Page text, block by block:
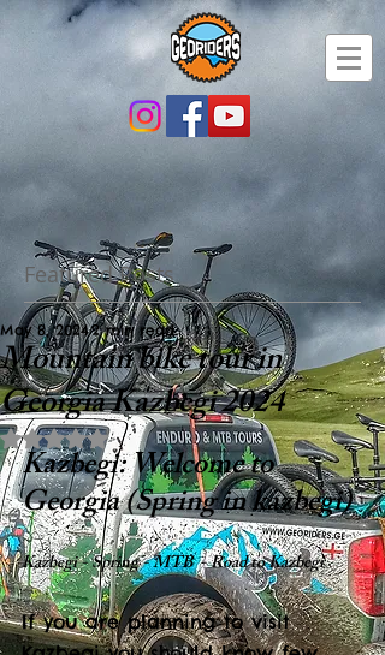
Featured Posts
Mountain bike tour in
Georgia Kazbegi 2024
May 8, 20242 min read
Rated NaN out of 5 stars.
Kazbegi: Welcome to
Georgia (Spring in kazbegi)
Kazbegi - Spring - MTB  - Road to Kazbegi
If you are planning to visit